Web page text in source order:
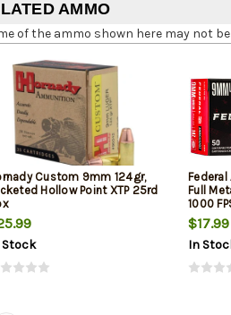
AMMO
of the ammo shown here may not
Custom 9mm 124gr,
Hollow Point XTP 25rd
Stock
Full
1000
$17.99
In